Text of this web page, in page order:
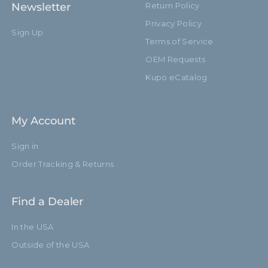
Newsletter
Sign Up
Return Policy
Privacy Policy
Terms of Service
OEM Requests
Kupo eCatalog
My Account
Sign in
Order Tracking & Returns
Find a Dealer
In the USA
Outside of the USA